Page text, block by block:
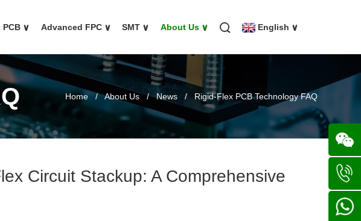
PCB ∨ Advanced FPC ∨ SMT ∨ About Us ∨ English ∨
Home/About Us/News / Rigid-Flex PCB Technology FAQ
Circuit Stackup: A Comprehensive
Wechat
+86